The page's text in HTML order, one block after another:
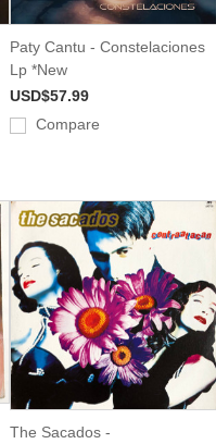
Paty Cantu - Constelaciones
Lp *New
USD$57.99
Compare
The Sacados -